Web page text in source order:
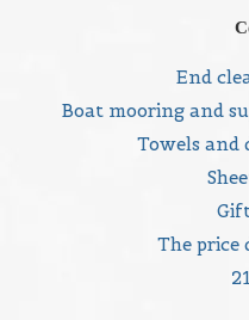
End
Boat mooring and
Towels and
The price